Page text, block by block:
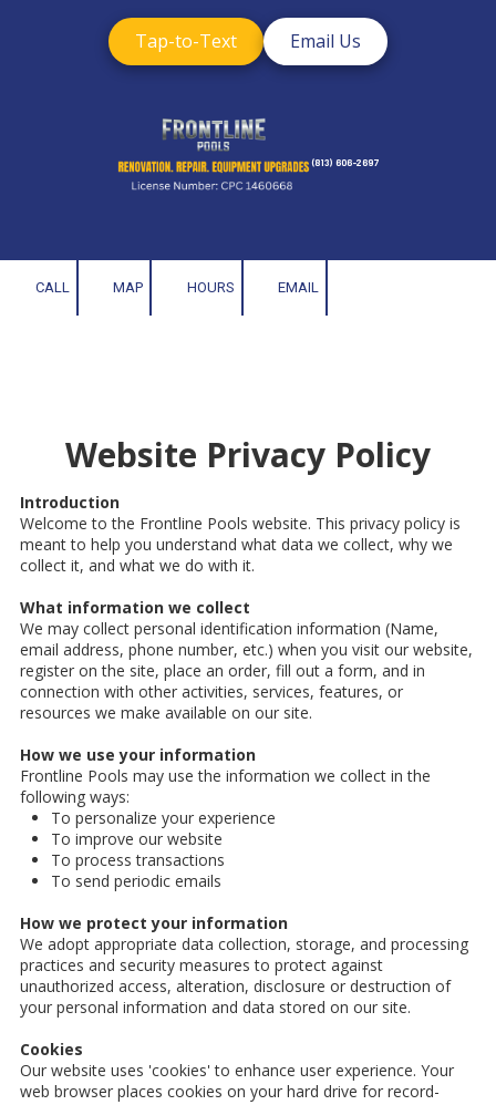
Skip to content
(813) 606-2697
Tap-to-Text Email Us
CALL MAP HOURS EMAIL
Website Privacy Policy
Introduction
Welcome to the Frontline Pools website. This privacy policy is
meant to help you understand what data we collect, why we
collect it, and what we do with it.
What information we collect
We may collect personal identification information (Name,
email address, phone number, etc.) when you visit our website,
register on the site, place an order, fill out a form, and in
connection with other activities, services, features, or
resources we make available on our site.
How we use your information
Frontline Pools may use the information we collect in the
following ways:
To personalize your experience
To improve our website
To process transactions
To send periodic emails
How we protect your information
We adopt appropriate data collection, storage, and processing
practices and security measures to protect against
unauthorized access, alteration, disclosure or destruction of
your personal information and data stored on our site.
Cookies
Our website uses 'cookies' to enhance user experience. Your
web browser places cookies on your hard drive for record-